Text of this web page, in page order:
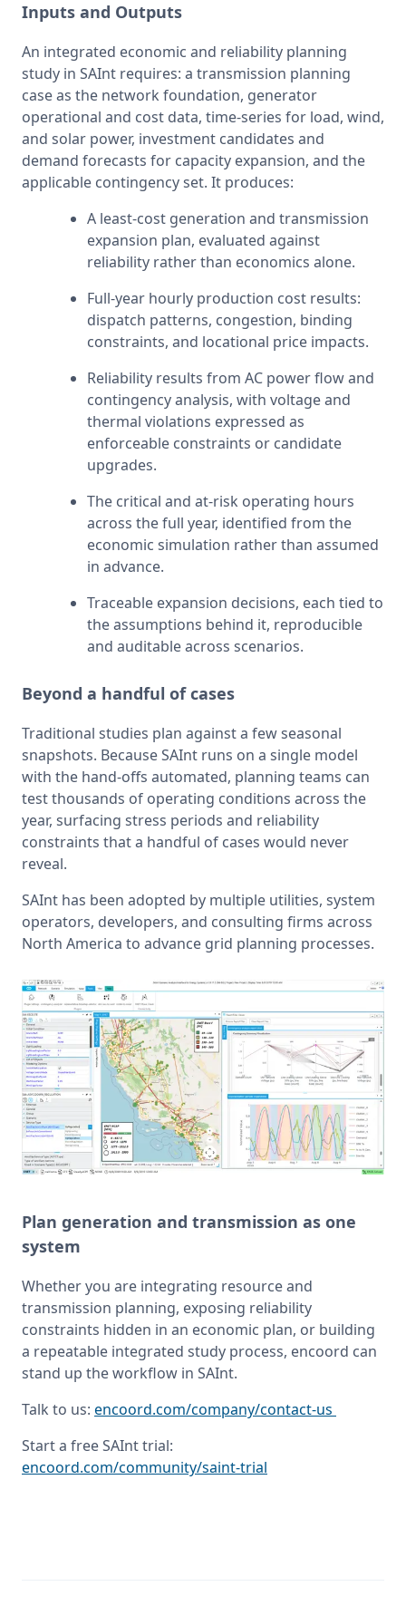
Inputs and Outputs
An integrated economic and reliability planning
study in SAInt requires: a transmission planning
case as the network foundation, generator
operational and cost data, time-series for load, wind,
and solar power, investment candidates and
demand forecasts for capacity expansion, and the
applicable contingency set. It produces:
A least-cost generation and transmission
expansion plan, evaluated against
reliability rather than economics alone.
Full-year hourly production cost results:
dispatch patterns, congestion, binding
constraints, and locational price impacts.
Reliability results from AC power flow and
contingency analysis, with voltage and
thermal violations expressed as
enforceable constraints or candidate
upgrades.
The critical and at-risk operating hours
across the full year, identified from the
economic simulation rather than assumed
in advance.
Traceable expansion decisions, each tied to
the assumptions behind it, reproducible
and auditable across scenarios.
Beyond a handful of cases
Traditional studies plan against a few seasonal
snapshots. Because SAInt runs on a single model
with the hand-offs automated, planning teams can
test thousands of operating conditions across the
year, surfacing stress periods and reliability
constraints that a handful of cases would never
reveal.
SAInt has been adopted by multiple utilities, system
operators, developers, and consulting firms across
North America to advance grid planning processes.
Plan generation and transmission as one
system
Whether you are integrating resource and
transmission planning, exposing reliability
constraints hidden in an economic plan, or building
a repeatable integrated study process, encoord can
stand up the workflow in SAInt.
Talk to us:
encoord.com/community/saint-trial